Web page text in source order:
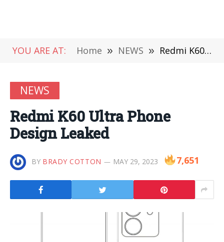
YOU ARE AT: Home » NEWS » Redmi K60 Ultra Phone Design Leaked
NEWS
Redmi K60 Ultra Phone
Design Leaked
BY BRADY COTTON MAY 29, 2023 7,651